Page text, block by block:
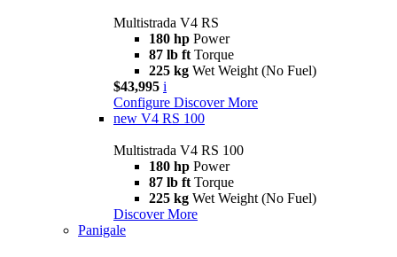
Multistrada V4 RS
180 hp Power
87 lb ft Torque
225 kg Wet Weight (No Fuel)
$43,995 i
Configure Discover More
new V4 RS 100
Multistrada V4 RS 100
180 hp Power
87 lb ft Torque
225 kg Wet Weight (No Fuel)
Discover More
Panigale